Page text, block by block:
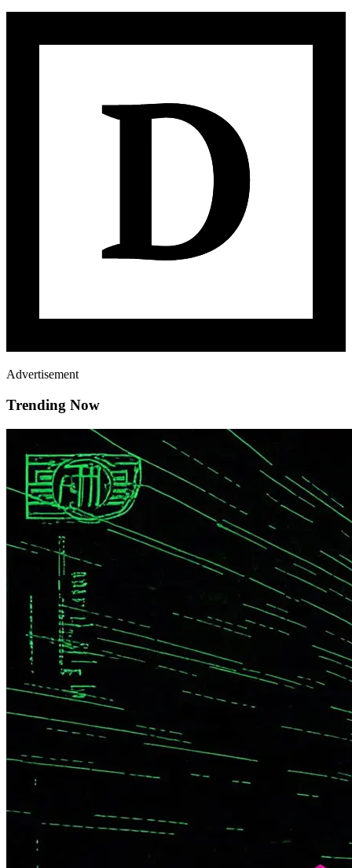
Advertisement
Trending Now